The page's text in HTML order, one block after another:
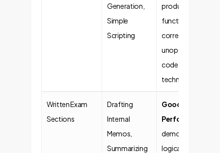
Generation,
Simple
Scripting
produces
functionally
correct but often
unoptimized
code. Risk of
technical debt.
Written Exam
Sections
Drafting
Internal
Memos,
Summarizing
Good
Performance
demonstrates
logical reasoning